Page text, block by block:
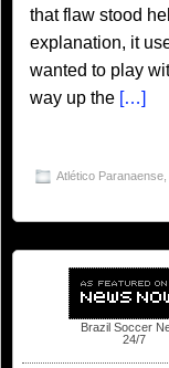
that flaw stood
explanation, it
wanted to play
way up the […]
Atlético Paranaense
Brazil Soccer
24/7